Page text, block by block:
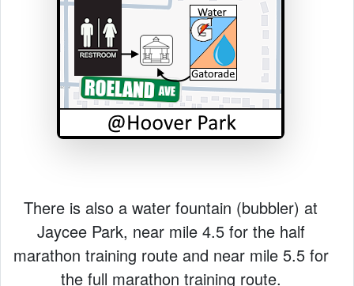
There is also a water fountain (bubbler) at
Jaycee Park, near mile 4.5 for the half
marathon training route and near mile 5.5 for
the full marathon training route.